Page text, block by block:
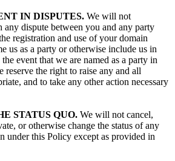
IN DISPUTES. We will not
dispute between you and any party
registration and use of your domain
us as a party or otherwise include us in
event that we are named as a party in
reserve the right to raise any and all
and to take any other action necessary
STATUS QUO. We will not cancel,
or otherwise change the status of any
under this Policy except as provided in